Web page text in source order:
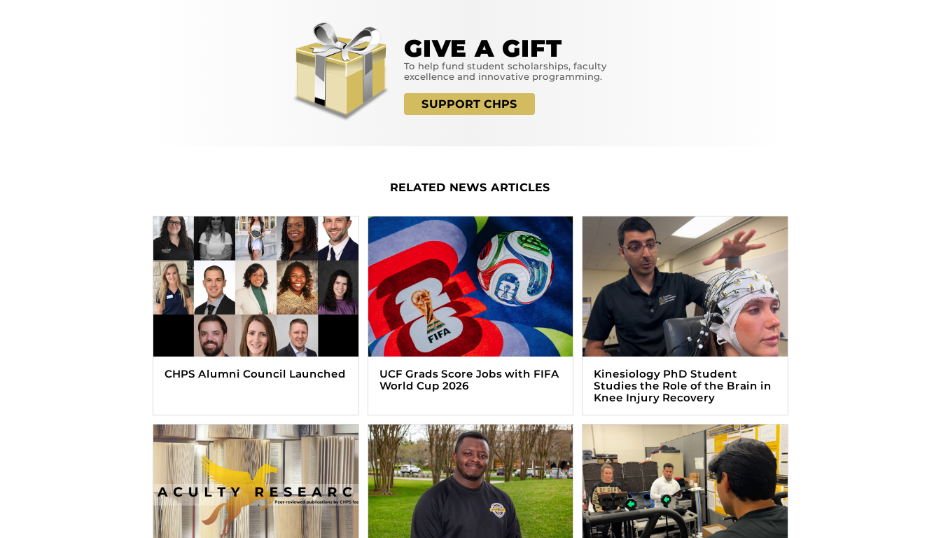
GIVE A GIFT
To help fund student scholarships, faculty
excellence and innovative programming.
SUPPORT CHPS
RELATED NEWS ARTICLES
CHPS Alumni Council Launched
UCF Grads Score Jobs with FIFA
World Cup 2026
Kinesiology PhD Student
Studies the Role of the Brain in
Knee Injury Recovery